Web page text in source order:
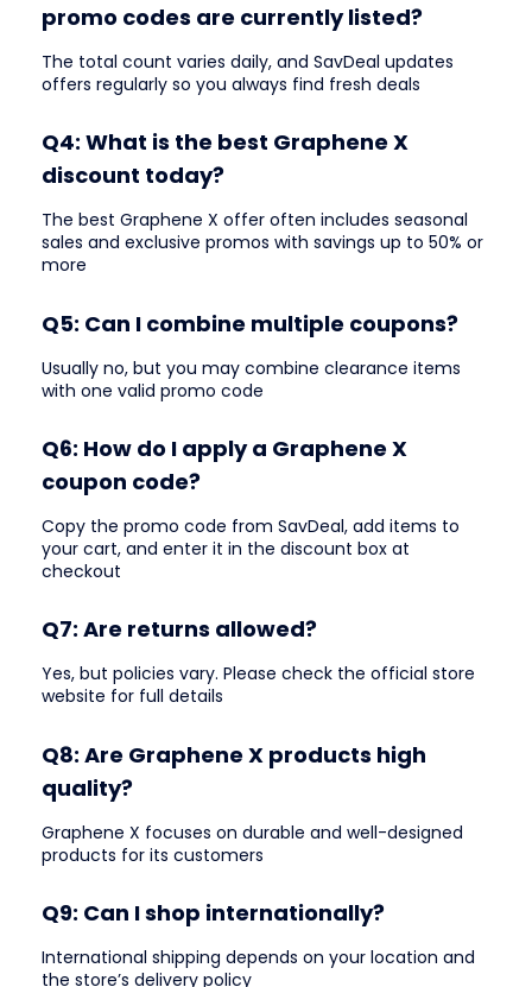
promo codes are currently listed?
The total count varies daily, and SavDeal updates
offers regularly so you always find fresh deals
Q4: What is the best Graphene X
discount today?
The best Graphene X offer often includes seasonal
sales and exclusive promos with savings up to 50% or
more
Q5: Can I combine multiple coupons?
Usually no, but you may combine clearance items
with one valid promo code
Q6: How do I apply a Graphene X
coupon code?
Copy the promo code from SavDeal, add items to
your cart, and enter it in the discount box at
checkout
Q7: Are returns allowed?
Yes, but policies vary. Please check the official store
website for full details
Q8: Are Graphene X products high
quality?
Graphene X focuses on durable and well-designed
products for its customers
Q9: Can I shop internationally?
International shipping depends on your location and
the store’s delivery policy